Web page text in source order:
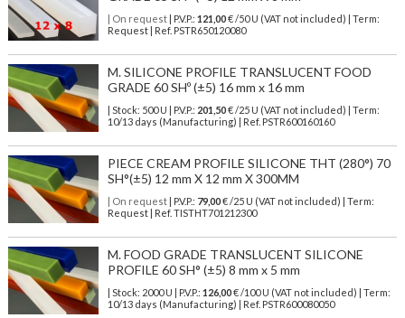
| On request| P.V.P.: 121,00€ /50 U (VAT not included) | Term:
Request | Ref. PSTR650120080
M. SILICONE PROFILE TRANSLUCENT FOOD
GRADE 60 SHº (±5) 16 mm x 16 mm
| Stock: 500 U | P.V.P.: 201,50€/25 U (VAT not included)
| Term:
10/13 days (Manufacturing) | Ref. PSTR600160160
PIECE CREAM PROFILE SILICONE THT (280°) 70
SH°(±5) 12 mm X 12 mm X 300MM
| On request| P.V.P.: 79,00€ /25 U (VAT not included) | Term:
Request | Ref. TISTHT701212300
M. FOOD GRADE TRANSLUCENT SILICONE
PROFILE 60 SH° (±5) 8 mm x 5 mm
| Stock: 2000 U | P.V.P.: 126,00€/100 U (VAT not included)
| Term:
10/13 days (Manufacturing) | Ref. PSTR600080050